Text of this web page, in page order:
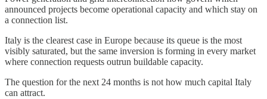
announced projects become operational capacity and which stay on
a connection list.
Italy is the clearest case in Europe because its queue is the most
visibly saturated, but the same inversion is forming in every market
where connection requests outrun buildable capacity.
The question for the next 24 months is not how much capital Italy
can attract.